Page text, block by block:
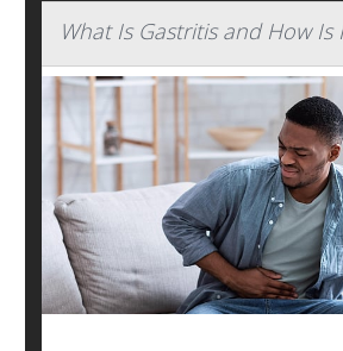
What Is Gastritis and How Is